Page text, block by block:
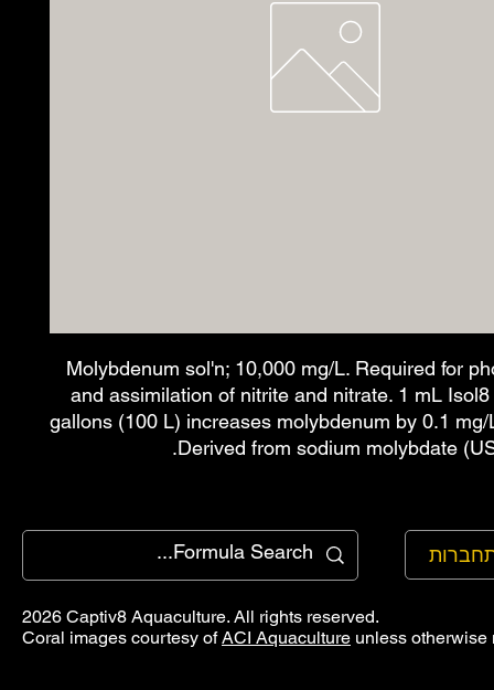
Molybdenum sol'n; 10,000 mg/L. Required for
and assimilation of nitrite and nitrate. 1 mL
gallons (100 L) increases molybdenum by 0.1
Derived from sodium molybdate
2026 Captiv8 Aquaculture. All rights reserved.
Coral images courtesy ofACI Aquaculture unless otherwise